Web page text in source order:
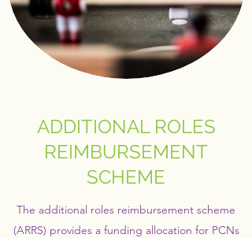
ADDITIONAL ROLES
REIMBURSEMENT
SCHEME
The additional roles reimbursement scheme
(ARRS) provides a funding allocation for PCNs